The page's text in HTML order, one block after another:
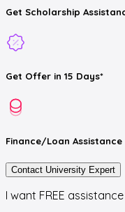
Get Scholarship
Get Offer in 15 Days*
Finance/Loan Assistance
Contact University Expert
I want FREE